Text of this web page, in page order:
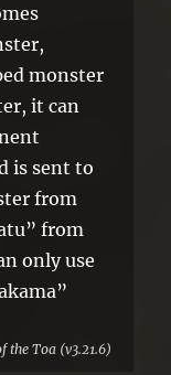
monster
it can
is sent to
from
from
only use
the Toa (v3.21.6)